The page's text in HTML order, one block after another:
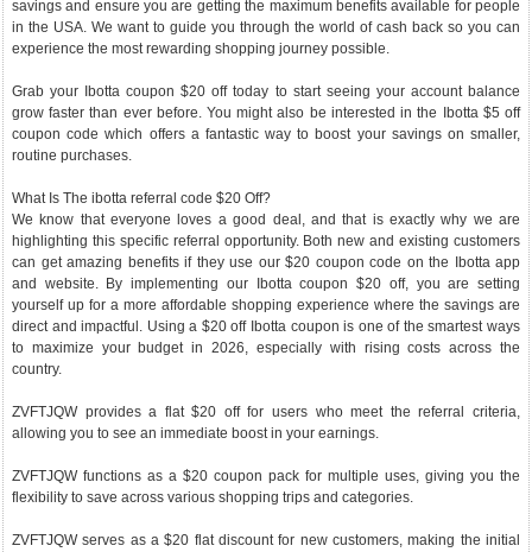
savings and ensure you are getting the maximum benefits available for people
in the USA. We want to guide you through the world of cash back so you can
experience the most rewarding shopping journey possible.
Grab your Ibotta coupon $20 off today to start seeing your account balance
grow faster than ever before. You might also be interested in the Ibotta $5 off
coupon code which offers a fantastic way to boost your savings on smaller,
routine purchases.
What Is The ibotta referral code $20 Off?
We know that everyone loves a good deal, and that is exactly why we are
highlighting this specific referral opportunity. Both new and existing customers
can get amazing benefits if they use our $20 coupon code on the Ibotta app
and website. By implementing our Ibotta coupon $20 off, you are setting
yourself up for a more affordable shopping experience where the savings are
direct and impactful. Using a $20 off Ibotta coupon is one of the smartest ways
to maximize your budget in 2026, especially with rising costs across the
country.
ZVFTJQW provides a flat $20 off for users who meet the referral criteria,
allowing you to see an immediate boost in your earnings.
ZVFTJQW functions as a $20 coupon pack for multiple uses, giving you the
flexibility to save across various shopping trips and categories.
ZVFTJQW serves as a $20 flat discount for new customers, making the initial